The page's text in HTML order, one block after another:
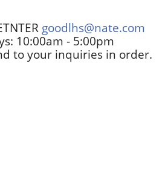
goodlhs@nate.com
10:00am - 5:00pm
to your inquiries in order.